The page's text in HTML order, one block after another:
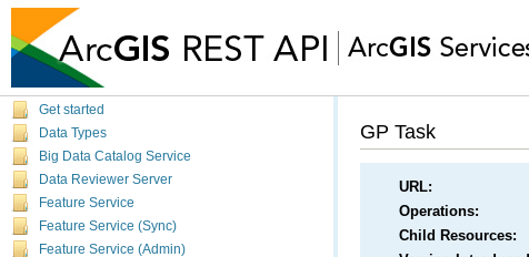
Get started
Data Types
Big Data Catalog Service
Data Reviewer Server
Feature Service
Feature Service (Sync)
Feature Service (Admin)
GP Task
URL:
Operations:
Child Resources: